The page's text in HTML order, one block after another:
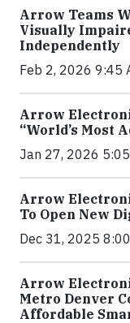
Arrow Teams
Visually
Independently
Feb 2, 2026 9:45
Arrow
“World’s Most
Jan 27, 2026
Arrow
To Open New
Dec 31, 2025
Arrow
Metro Denver
Affordable